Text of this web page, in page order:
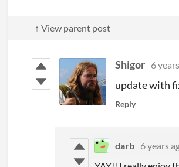
↑ View parent post
Shigor 6
update with
Reply
darb 6 years